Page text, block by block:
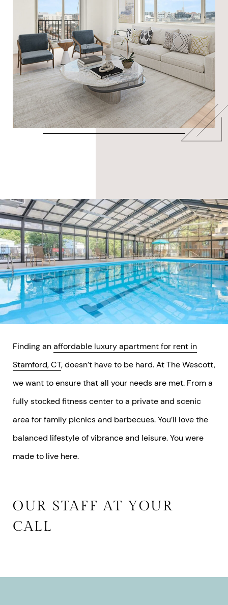
Finding anaffordable luxury apartment for rent in
Stamford, CT, doesn’t have to be hard. At The Wescott,
we want to ensure that all your needs are met. From a
fully stocked fitness center to a private and scenic
area for family picnics and barbecues. You’ll love the
balanced lifestyle of vibrance and leisure. You were
made to live here.
OUR STAFF AT YOUR
CALL